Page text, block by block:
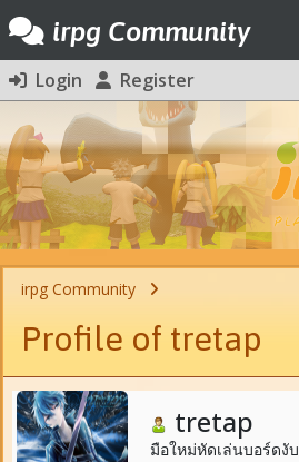
irpg Community
Login Register
irpg Community
Profile of tretap
tretap
มือใหม่หัดเล่นบอร์ดงับ